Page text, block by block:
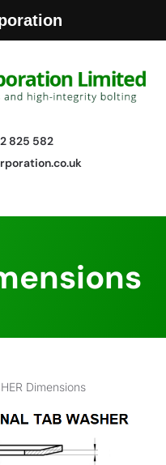
825 582
Dimensions